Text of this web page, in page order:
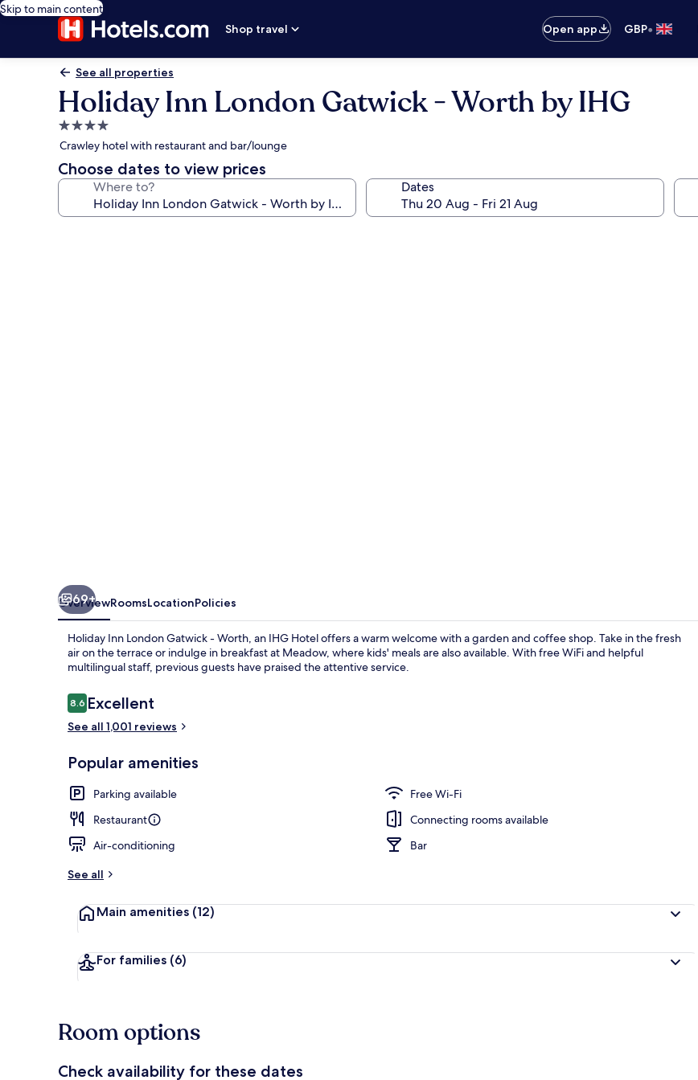
Skip to main content
Shop travel
Open app GBP•
See all properties
Holiday Inn London Gatwick - Worth by IHG
4.0
star
property
Crawley hotel with restaurant and bar/lounge
Choose dates to view prices
Where to? Dates
69+
OverviewRoomsLocationPolicies
Holiday Inn London Gatwick - Worth, an IHG Hotel offers a warm welcome with a garden and coffee shop. Take in the fresh
air on the terrace or indulge in breakfast at Meadow, where kids' meals are also available. With free WiFi and helpful
multilingual staff, previous guests have praised the attentive service.
Reviews
8.68.6 out of 10
Excellent
See all 1,001 reviews
Popular amenities
Parking available
Free Wi-Fi
Restaurant
Connecting rooms available
Air-conditioning
Bar
See all
Main amenities (12)
For families (6)
Room options
Check availability for these dates